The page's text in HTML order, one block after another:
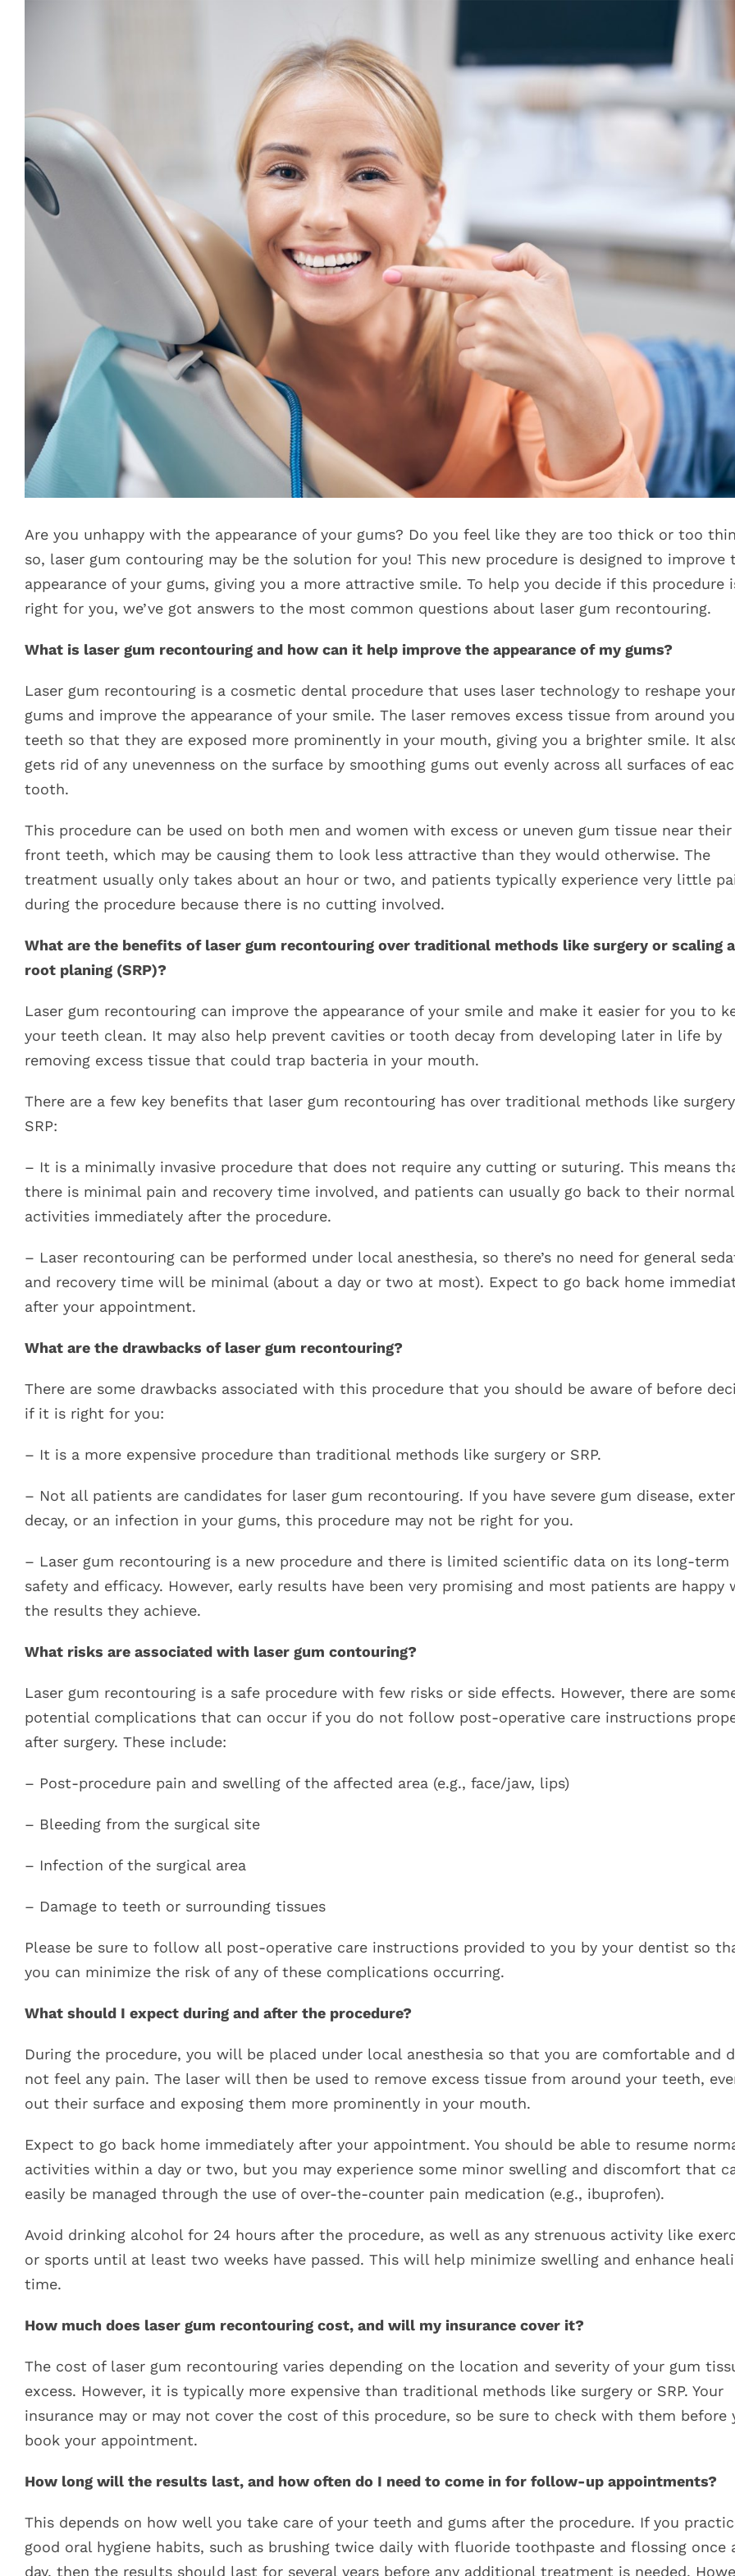
Are you unhappy with the appearance of your gums? Do you feel like they are too thick or too
so, laser gum contouring may be the solution for you! This new procedure is designed to improve
appearance of your gums, giving you a more attractive smile. To help you decide if this procedure
right for you, we’ve got answers to the most common questions about laser gum recontouring.
What is laser gum recontouring and how can it help improve the appearance of my gums?
Laser gum recontouring is a cosmetic dental procedure that uses laser technology to reshape
gums and improve the appearance of your smile. The laser removes excess tissue from around
teeth so that they are exposed more prominently in your mouth, giving you a brighter smile. It
gets rid of any unevenness on the surface by smoothing gums out evenly across all surfaces of
tooth.
This procedure can be used on both men and women with excess or uneven gum tissue near their
front teeth, which may be causing them to look less attractive than they would otherwise. The
treatment usually only takes about an hour or two, and patients typically experience very little
during the procedure because there is no cutting involved.
What are the benefits of laser gum recontouring over traditional methods like surgery or scaling
root planing (SRP)?
Laser gum recontouring can improve the appearance of your smile and make it easier for you to
your teeth clean. It may also help prevent cavities or tooth decay from developing later in life by
removing excess tissue that could trap bacteria in your mouth.
There are a few key benefits that laser gum recontouring has over traditional methods like
SRP:
– It is a minimally invasive procedure that does not require any cutting or suturing. This means
there is minimal pain and recovery time involved, and patients can usually go back to their normal
activities immediately after the procedure.
– Laser recontouring can be performed under local anesthesia, so there’s no need for general
and recovery time will be minimal (about a day or two at most). Expect to go back home
after your appointment.
What are the drawbacks of laser gum recontouring?
There are some drawbacks associated with this procedure that you should be aware of before
if it is right for you:
– It is a more expensive procedure than traditional methods like surgery or SRP.
– Not all patients are candidates for laser gum recontouring. If you have severe gum disease,
decay, or an infection in your gums, this procedure may not be right for you.
– Laser gum recontouring is a new procedure and there is limited scientific data on its long-term
safety and efficacy. However, early results have been very promising and most patients are happy
the results they achieve.
What risks are associated with laser gum contouring?
Laser gum recontouring is a safe procedure with few risks or side effects. However, there are
potential complications that can occur if you do not follow post-operative care instructions
after surgery. These include:
– Post-procedure pain and swelling of the affected area (e.g., face/jaw, lips)
– Bleeding from the surgical site
– Infection of the surgical area
– Damage to teeth or surrounding tissues
Please be sure to follow all post-operative care instructions provided to you by your dentist so
you can minimize the risk of any of these complications occurring.
What should I expect during and after the procedure?
During the procedure, you will be placed under local anesthesia so that you are comfortable and
not feel any pain. The laser will then be used to remove excess tissue from around your teeth,
out their surface and exposing them more prominently in your mouth.
Expect to go back home immediately after your appointment. You should be able to resume
activities within a day or two, but you may experience some minor swelling and discomfort that
easily be managed through the use of over-the-counter pain medication (e.g., ibuprofen).
Avoid drinking alcohol for 24 hours after the procedure, as well as any strenuous activity like
or sports until at least two weeks have passed. This will help minimize swelling and enhance
time.
How much does laser gum recontouring cost, and will my insurance cover it?
The cost of laser gum recontouring varies depending on the location and severity of your gum
excess. However, it is typically more expensive than traditional methods like surgery or SRP. Your
insurance may or may not cover the cost of this procedure, so be sure to check with them before
book your appointment.
How long will the results last, and how often do I need to come in for follow-up appointments?
This depends on how well you take care of your teeth and gums after the procedure. If you
good oral hygiene habits, such as brushing twice daily with fluoride toothpaste and flossing once
day, then the results should last for several years before any additional treatment is needed.